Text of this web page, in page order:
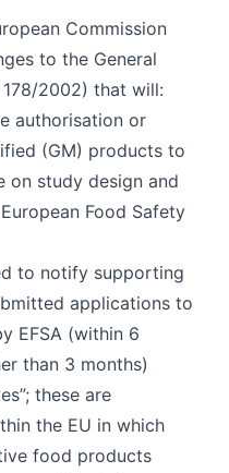
Commission
to the General
178/2002) that will:
authorisation or
(GM) products to
on study design and
Food Safety
to notify supporting
applications to
EFSA (within 6
than 3 months)
these are
the EU in which
food products